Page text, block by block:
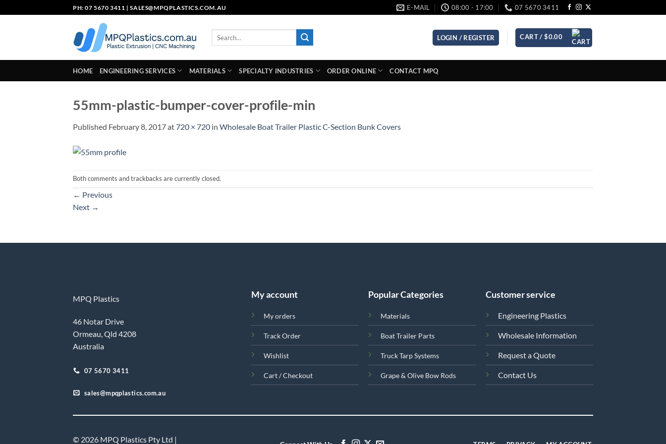
to
PH: 07 5670 3411 |SALES@MPQPLASTICS.COM.AU E-MAIL 08:00 - 17:00 07 5670 3411
LOGIN / REGISTER CART /$0.00
HOME ENGINEERING SERVICES MATERIALS SPECIALTY INDUSTRIES ORDER ONLINE CONTACT MPQ
55mm-plastic-bumper-cover-profile-min
Published February 8, 2017at720 × 720 in Wholesale Boat Trailer Plastic C-Section Bunk Covers
Both comments and trackbacks are currently closed.
← Previous
Next →
MPQ Plastics
46 Notar Drive
Ormeau, Qld 4208
Australia
07 5670 3411
sales@mpqplastics.com.au
My account
My orders
Track Order
Wishlist
Cart / Checkout
Popular Categories
Materials
Boat Trailer Parts
Truck Tarp Systems
Grape & Olive Bow Rods
Customer service
Engineering Plastics
Wholesale Information
Request a Quote
Contact Us
© 2026 MPQ Plastics Pty Ltd |